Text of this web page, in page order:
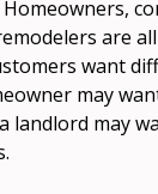
Homeowners,
are
want
may
landlord may